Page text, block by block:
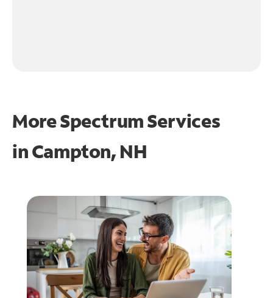
More Spectrum Services
inCampton, NH